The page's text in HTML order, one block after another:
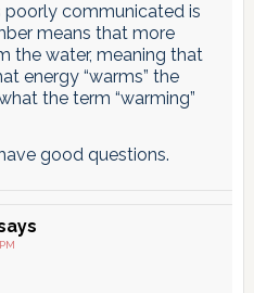
poorly communicated is
means that more
the water, meaning that
energy “warms” the
the term “warming”
good questions.